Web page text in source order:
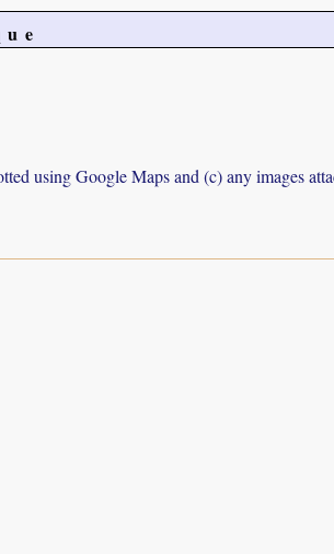
using Google Maps and (c) any images